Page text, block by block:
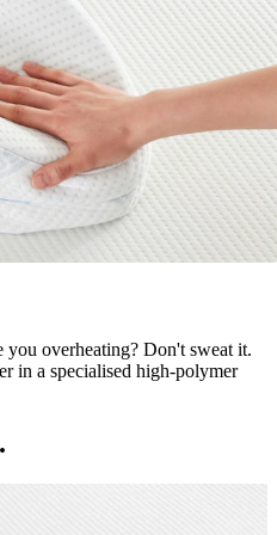
overheating? Don't sweat it.
in a specialised high-polymer